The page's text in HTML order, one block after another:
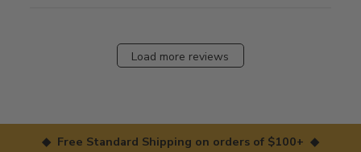
Load more reviews
◆ Free Standard Shipping on orders of $100+ ◆